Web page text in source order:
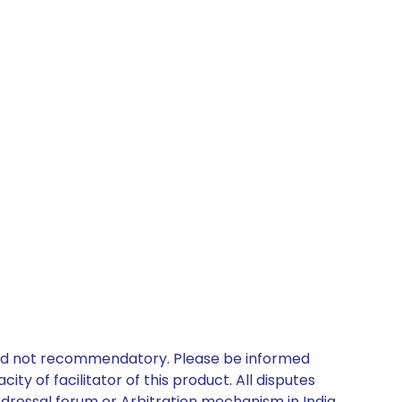
not recommendatory. Please be informed
of facilitator of this product. All disputes